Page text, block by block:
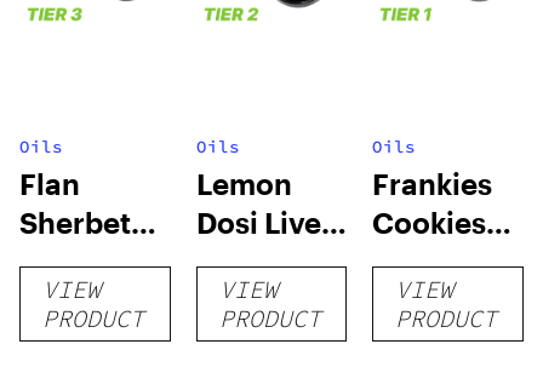
Oils
Flan
Sherbet
Sugar Wax
1g (Tier 3)
VIEW
PRODUCT
Oils
Lemon
Dosi Live
Badder 1g
(Tier 2)
VIEW
PRODUCT
Oils
Frankies
Cookies
Live
Badder 1g
(Tier 1)
VIEW
PRODUCT